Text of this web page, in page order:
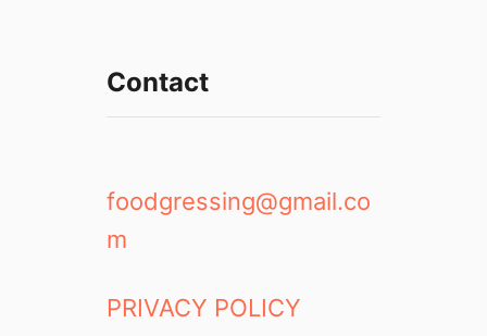
Contact
foodgressing@gmail.co
m
PRIVACY POLICY